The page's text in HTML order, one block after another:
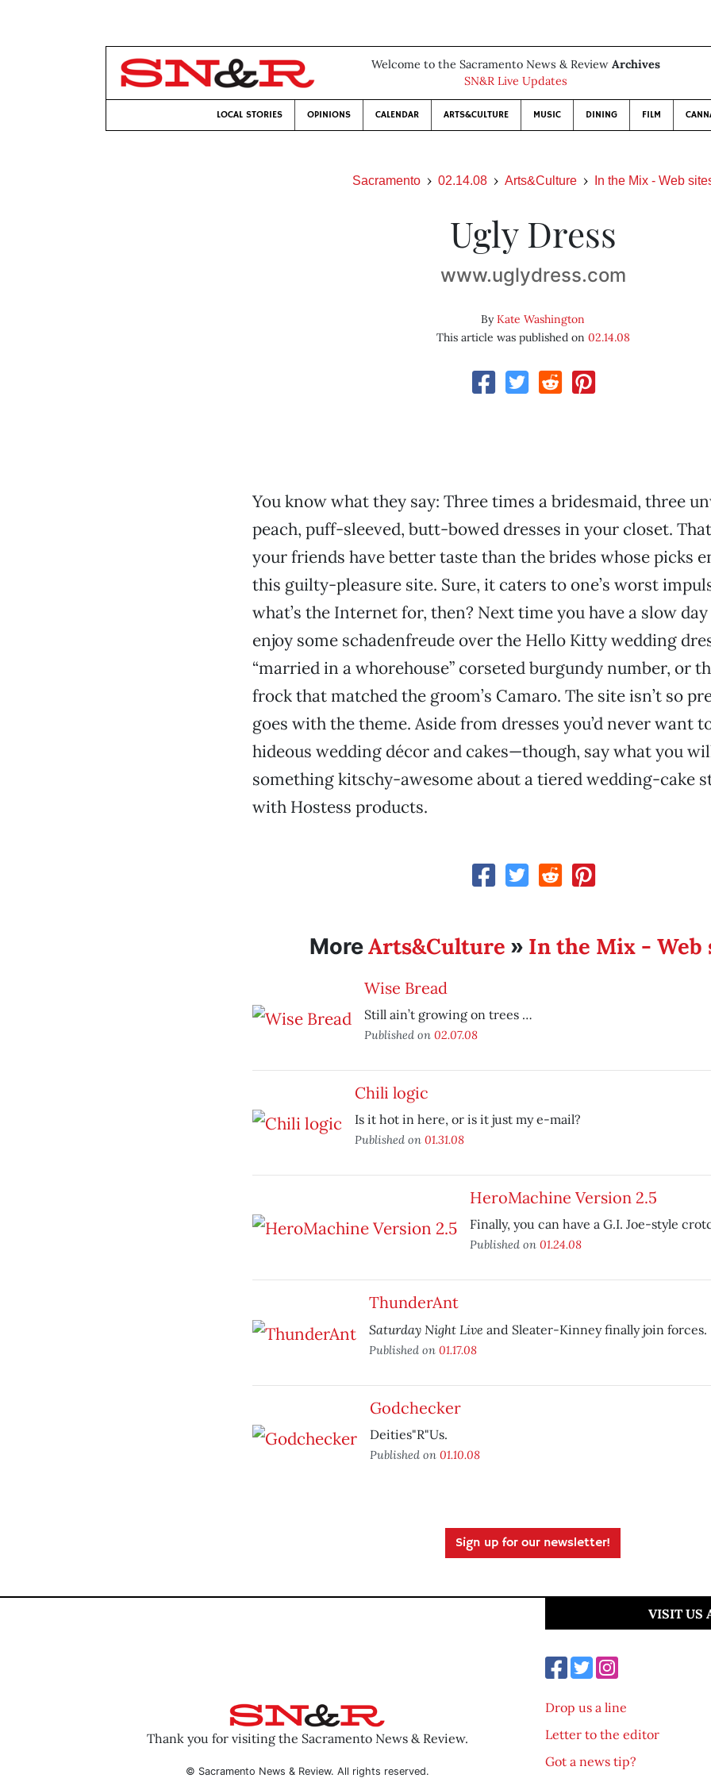
Welcome to the Sacramento News & Review Archives
SN&R Live Updates
LOCAL STORIES OPINIONS CALENDAR ARTS&CULTURE MUSIC DINING FILM
Sacramento 02.14.08 Arts&Culture In the Mix - Web
Ugly Dress
www.uglydress.com
ByKate Washington
This article was published on 02.14.08
You know what they say: Three times a bridesmaid, three
peach, puff-sleeved, butt-bowed dresses in your closet.
your friends have better taste than the brides whose picks
this guilty-pleasure site. Sure, it caters to one’s worst
what’s the Internet for, then? Next time you have a slow
enjoy some schadenfreude over the Hello Kitty wedding
“married in a whorehouse” corseted burgundy number, or
frock that matched the groom’s Camaro. The site isn’t so
goes with the theme. Aside from dresses you’d never want
hideous wedding décor and cakes—though, say what you
something kitschy-awesome about a tiered wedding-cake
with Hostess products.
MoreArts&Culture » In the Mix - Web
Wise Bread
Still ain’t growing on trees …
Published on 02.07.08
Chili logic
Is it hot in here, or is it just my e-mail?
Published on 01.31.08
HeroMachine Version 2.5
Finally, you can have a G.I. Joe-style
Published on 01.24.08
ThunderAnt
Saturday Night Live and Sleater-Kinney finally join forces.
Published on 01.17.08
Godchecker
Deities"R"Us.
Published on 01.10.08
Sign up for our newsletter!
Thank you for visiting the Sacramento News & Review.
© Sacramento News & Review. All rights reserved.
VISIT US
Drop us a line
Letter to the editor
Got a news tip?